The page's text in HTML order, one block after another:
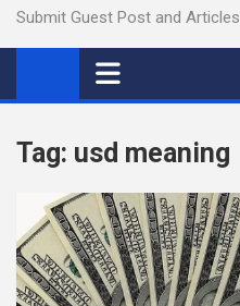
Submit Guest Post and Articles
Tag: usd meaning